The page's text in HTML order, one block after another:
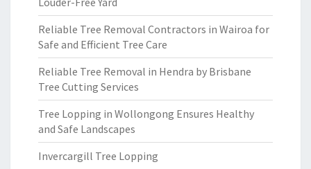
Reliable Tree Removal Contractors in Wairoa for
Safe and Efficient Tree Care
Reliable Tree Removal in Hendra by Brisbane
Tree Cutting Services
Tree Lopping in Wollongong Ensures Healthy
and Safe Landscapes
Invercargill Tree Lopping